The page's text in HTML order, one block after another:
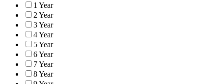
1 Year
2 Year
3 Year
4 Year
5 Year
6 Year
7 Year
8 Year